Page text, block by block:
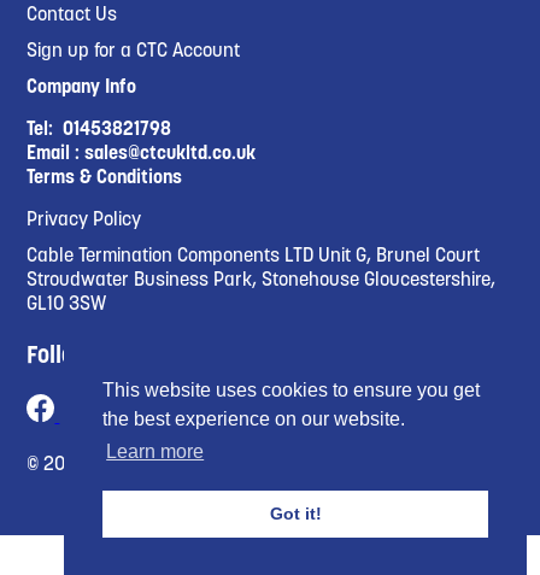
This website uses cookies to ensure you get
the best experience on our website.
Learn more
Got it!
Contact Us
Sign up for a CTC Account
Company Info
Tel:01453821798
Email :sales@ctcukltd.co.uk
Terms & Conditions
Privacy Policy
Cable Termination Components LTD Unit G, Brunel Court
Stroudwater Business Park, Stonehouse Gloucestershire,
GL10 3SW
Follow Us
© 2023 Cable Termination Compnents Limited